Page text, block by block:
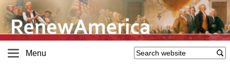
Menu